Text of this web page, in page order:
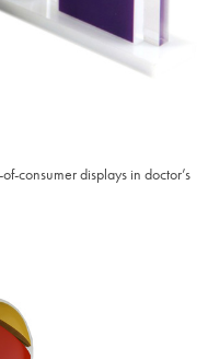
consumer displays in doctor’s